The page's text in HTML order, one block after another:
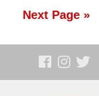
Next Page »